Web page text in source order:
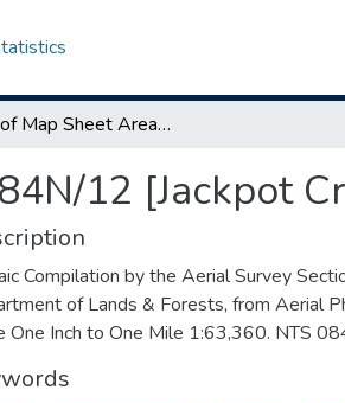
Mosaic of Map Sheet Area 84N/12 [Jackpot Creek, Alberta]
12 [Jackpot
Compilation by the Aerial Survey
of Lands & Forests, from Aerial
One Inch to One Mile 1:63,360. NTS